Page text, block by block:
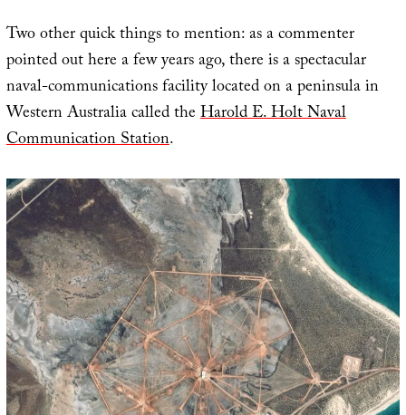
Two other quick things to mention: as a commenter
pointed out here a few years ago, there is a spectacular
naval-communications facility located on a peninsula in
Western Australia called theHarold E. Holt Naval
Communication Station.